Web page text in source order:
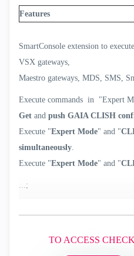
Scripts
Cloud Deployment
Automation and APIs
Telemetry
Infinity Portal Extensions
SmartTasks
AI Copilot
Features
SmartConsole extension to
VSX gateways,
Maestro gateways, MDS, SMS,
Execute commands in "Expert
Get and push GAIA CLISH
Execute "Expert Mode" and "
simultaneously.
Execute "Expert Mode" and "
...;
TO ACCESS